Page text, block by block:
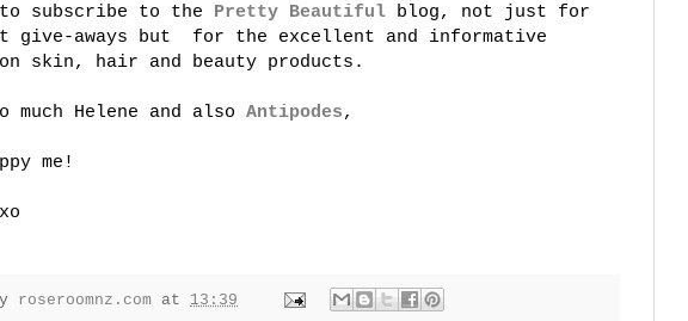
subscribe to the Pretty Beautiful blog, not just for
give-aways but for the excellent and informative
skin, hair and beauty products.
much Helene and also Antipodes,
me!
roseroomnz.com at 13:39